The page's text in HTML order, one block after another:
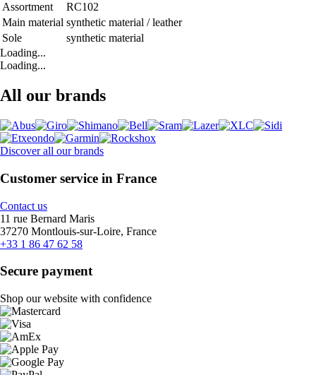
Assortment
RC102
Main material synthetic material / leather
Sole
synthetic material
Loading...
Loading...
All our brands
Discover all our brands
Customer service in France
Contact us
11 rue Bernard Maris
37270 Montlouis-sur-Loire, France
+33 1 86 47 62 58
Secure payment
Shop our website with confidence